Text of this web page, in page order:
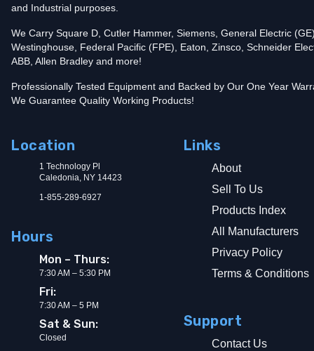
and Industrial purposes.
We Carry Square D, Cutler Hammer, Siemens, General Electric
Westinghouse, Federal Pacific (FPE), Eaton, Zinsco, Schneider
ABB, Allen Bradley and more!
Professionally Tested Equipment and Backed by Our One Year
We Guarantee Quality Working Products!
Location
1 Technology Pl
Caledonia, NY 14423
1-855-289-6927
Hours
Mon – Thurs:
7:30 AM – 5:30 PM
Fri:
7:30 AM – 5 PM
Sat & Sun:
Closed
Links
About
Sell To Us
Products Index
All Manufacturers
Privacy Policy
Terms & Conditions
Support
Contact Us